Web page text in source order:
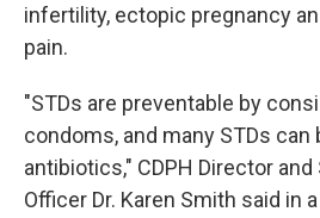
infertility, ectopic pregnancy
pain.
"STDs are preventable by
condoms, and many STDs can
antibiotics," CDPH Director
Officer Dr. Karen Smith said in